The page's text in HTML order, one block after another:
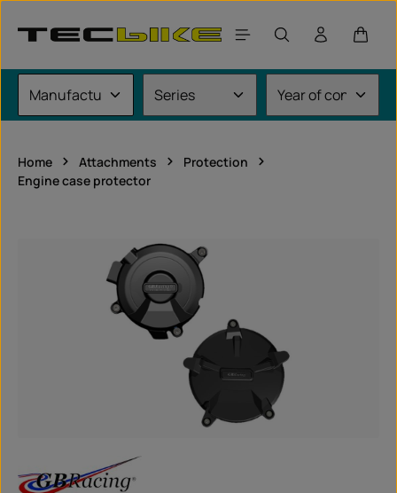
Home Attachments
Protection
Engine case protector